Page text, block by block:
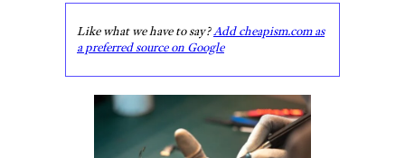
Like what we have to say?Add cheapism.com as
a preferred source on Google